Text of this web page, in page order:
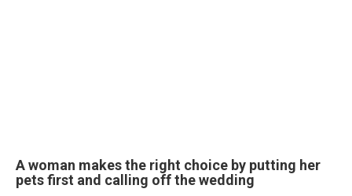
A woman makes the right choice by putting her
pets first and calling off the wedding